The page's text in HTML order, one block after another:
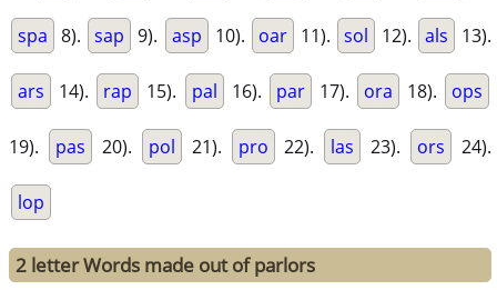
spa 8). sap 9). asp 10). oar 11). sol 12). als 13).
ars 14). rap 15). pal 16). par 17). ora 18). ops
19). pas 20). pol 21). pro 22). las 23). ors 24).
lop
2 letter Words made out of parlors